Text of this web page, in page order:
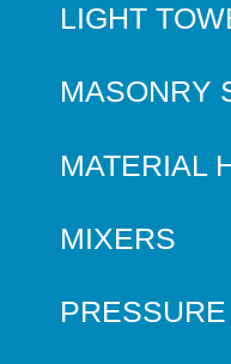
LIGHT
MASONRY
MATERIAL
MIXERS